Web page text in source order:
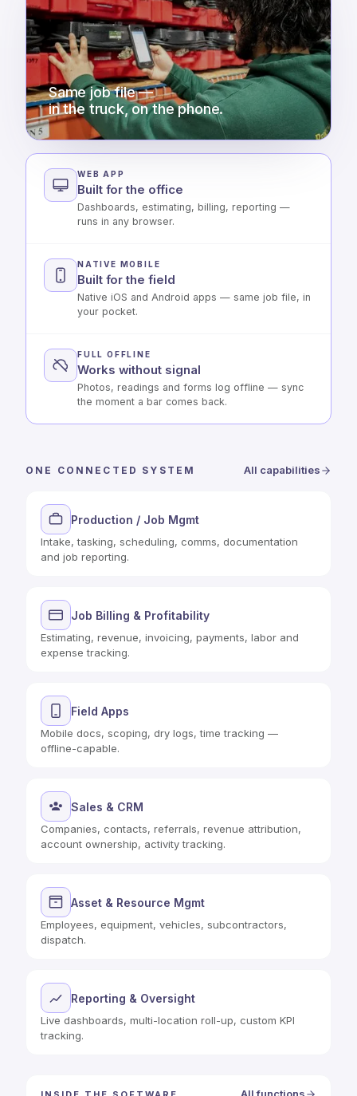
Same job file —
in the truck, on the phone.
WEB APP
Built for the office
Dashboards, estimating, billing, reporting —
runs in any browser.
NATIVE MOBILE
Built for the field
Native iOS and Android apps — same job file, in
your pocket.
FULL OFFLINE
Works without signal
Photos, readings and forms log offline — sync
the moment a bar comes back.
ONE CONNECTED SYSTEM All capabilities
Production / Job Mgmt
Intake, tasking, scheduling, comms, documentation
and job reporting.
Job Billing & Profitability
Estimating, revenue, invoicing, payments, labor and
expense tracking.
Field Apps
Mobile docs, scoping, dry logs, time tracking —
offline-capable.
Sales & CRM
Companies, contacts, referrals, revenue attribution,
account ownership, activity tracking.
Asset & Resource Mgmt
Employees, equipment, vehicles, subcontractors,
dispatch.
Reporting & Oversight
Live dashboards, multi-location roll-up, custom KPI
tracking.